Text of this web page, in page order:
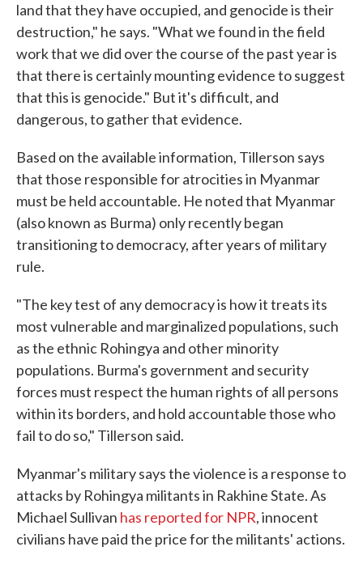
land that they have occupied, and genocide is their
destruction," he says. "What we found in the field
work that we did over the course of the past year is
that there is certainly mounting evidence to suggest
that this is genocide." But it's difficult, and
dangerous, to gather that evidence.
Based on the available information, Tillerson says
that those responsible for atrocities in Myanmar
must be held accountable. He noted that Myanmar
(also known as Burma) only recently began
transitioning to democracy, after years of military
rule.
"The key test of any democracy is how it treats its
most vulnerable and marginalized populations, such
as the ethnic Rohingya and other minority
populations. Burma's government and security
forces must respect the human rights of all persons
within its borders, and hold accountable those who
fail to do so," Tillerson said.
Myanmar's military says the violence is a response to
attacks by Rohingya militants in Rakhine State. As
Michael Sullivan has reported for NPR, innocent
civilians have paid the price for the militants' actions.